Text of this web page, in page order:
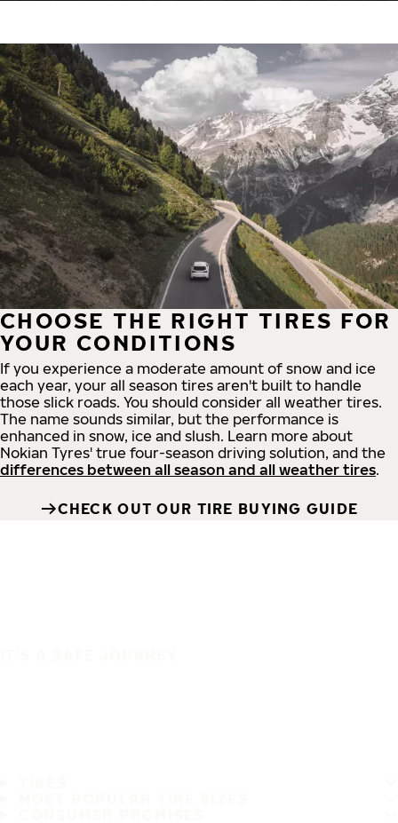
CHOOSE THE RIGHT TIRES FOR
YOUR CONDITIONS
If you experience a moderate amount of snow and ice
each year, your all season tires aren't built to handle
those slick roads. You should consider all weather tires.
The name sounds similar, but the performance is
enhanced in snow, ice and slush. Learn more about
Nokian Tyres' true four-season driving solution, and the
differences between all season and all weather tires.
CHECK OUT OUR TIRE BUYING GUIDE